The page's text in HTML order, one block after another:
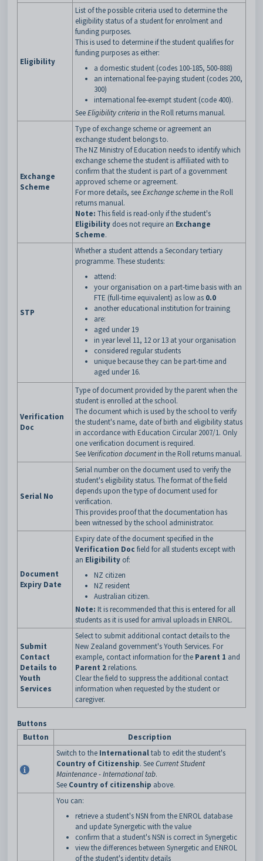
Eligibility
List of the possible criteria used to determine the
eligibility status of a student for enrolment and
funding purposes.
This is used to determine if the student qualifies for
funding purposes as either:
a domestic student (codes 100-185, 500-888)
an international fee-paying student (codes 200,
300)
international fee-exempt student (code 400).
SeeEligibility criteria in the Roll returns manual.
Exchange
Scheme
Type of exchange scheme or agreement an
exchange student belongs to.
The NZ Ministry of Education needs to identify which
exchange scheme the student is affiliated with to
confirm that the student is part of a government
approved scheme or agreement.
For more details, seeExchange scheme in the Roll
returns manual.
Note: This field is read-only if the student's
Eligibility does not require an Exchange
Scheme.
STP
Whether a student attends a Secondary tertiary
programme. These students:
attend:
your organisation on a part-time basis with an
FTE (full-time equivalent) as low as 0.0
another educational institution for training
are:
aged under 19
in year level 11, 12 or 13 at your organisation
considered regular students
unique because they can be part-time and
aged under 16.
Verification
Doc
Type of document provided by the parent when the
student is enrolled at the school.
The document which is used by the school to verify
the student's name, date of birth and eligibility status
in accordance with Education Circular 2007/1. Only
one verification document is required.
See Verification documentin the Roll returns manual.
Serial No
Serial number on the document used to verify the
student's eligibility status. The format of the field
depends upon the type of document used for
verification.
This provides proof that the documentation has
been witnessed by the school administrator.
Document
Expiry Date
Expiry date of the document specified in the
Verification Doc field for all students except with
an Eligibility of:
NZ citizen
NZ resident
Australian citizen.
Note: It is recommended that this is entered for all
students as it is used for arrival uploads in ENROL.
Submit
Contact
Details to
Youth
Services
Select to submit additional contact details to the
New Zealand government's Youth Services. For
example, contact information for the Parent 1 and
Parent 2 relations.
Clear the field to suppress the additional contact
information when requested by the student or
caregiver.
Buttons
Button
Description
Switch to the Internationaltab to edit the student's
Country of Citizenship. SeeCurrent Student
Maintenance - International tab.
See Country of citizenship above.
You can:
retrieve a student's NSN from the ENROL database
and update Synergetic with the value
confirm that a student's NSN is correct in Synergetic
view the differences between Synergetic and ENROL
of the student's identity details